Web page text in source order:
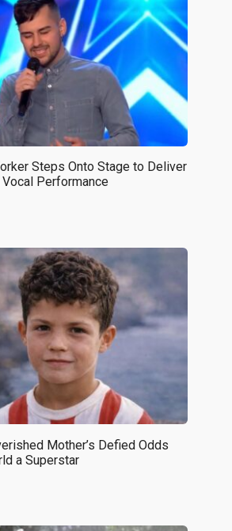
Steps Onto Stage to Deliver
Performance
Mother’s Defied Odds
a Superstar